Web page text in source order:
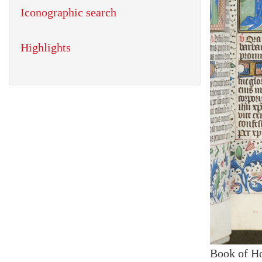
Book of
Iconographic search
Highlights